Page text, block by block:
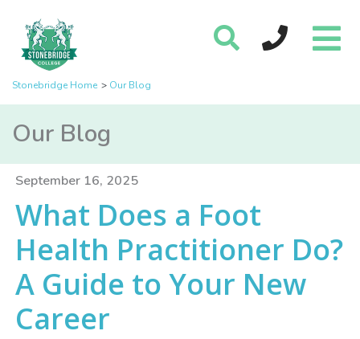
Stonebridge Home Our Blog
Our Blog
September 16, 2025
What Does a Foot
Health Practitioner Do?
A Guide to Your New
Career